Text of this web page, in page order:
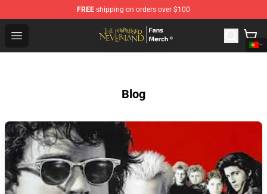
FREE shipping on orders over $100
Open menu
The Promised Neverland Store - Official The Promised
Blog